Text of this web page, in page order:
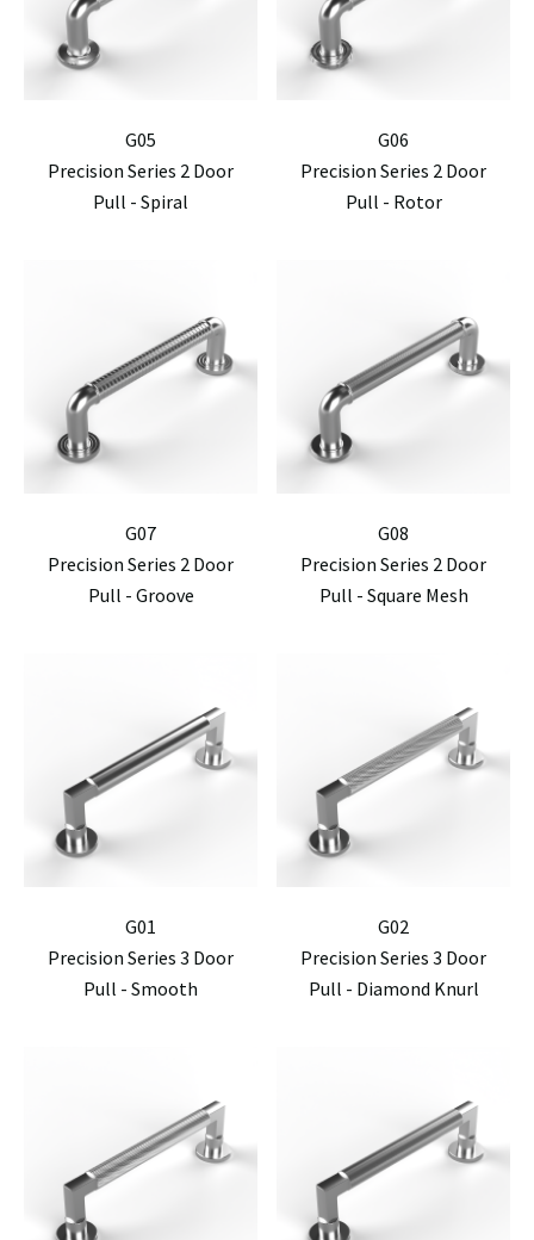
G05
Precision Series 2 Door
Pull - Spiral
G06
Precision Series 2 Door
Pull - Rotor
G07
Precision Series 2 Door
Pull - Groove
G08
Precision Series 2 Door
Pull - Square Mesh
G01
Precision Series 3 Door
Pull - Smooth
G02
Precision Series 3 Door
Pull - Diamond Knurl